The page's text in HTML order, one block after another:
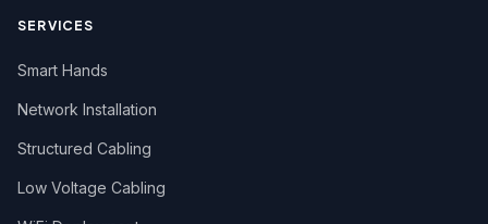
SERVICES
Smart Hands
Network Installation
Structured Cabling
Low Voltage Cabling